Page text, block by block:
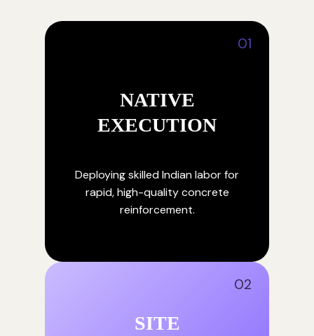
01
NATIVE
EXECUTION
Deploying skilled Indian labor for
rapid, high-quality concrete
reinforcement.
02
SITE